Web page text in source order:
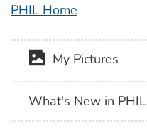
PHIL Home
My Pictures
What's New in PHIL